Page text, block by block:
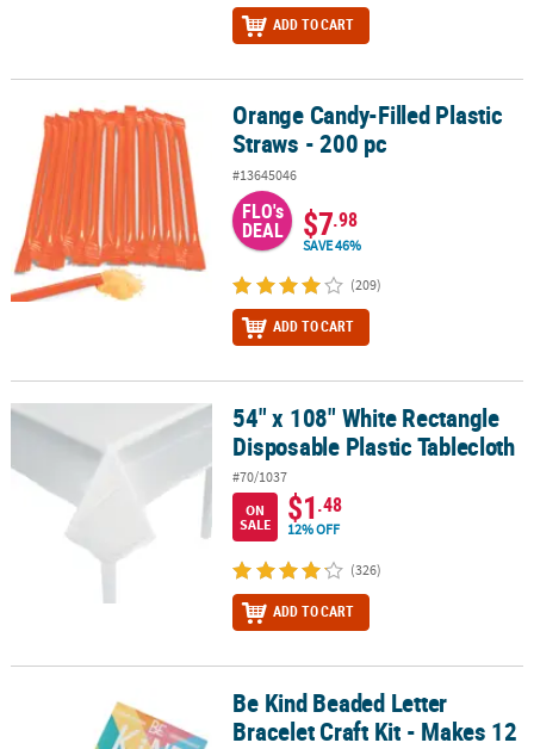
ADD TO CART
Orange Candy-Filled Plastic Straws - 200 pcOrange Candy-Filled Plastic
Straws - 200 pc
#13645046
FLO's
DEAL $7.98
SAVE 46%
(209)
ADD TO CART
54" x 108" White Rectangle Disposable Plastic Tablecloth
54" x 108" White Rectangle
Disposable Plastic Tablecloth
#70/1037
ON
SALE
$1.48
12% OFF
(326)
ADD TO CART
Be Kind Beaded Letter Bracelet Craft Kit - Makes 12
Be Kind Beaded Letter
Bracelet Craft Kit - Makes 12